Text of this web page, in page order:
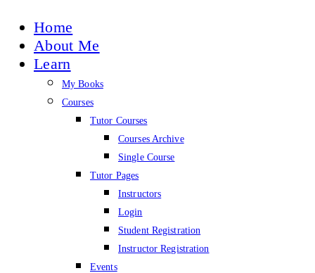
Home
About Me
Learn
My Books
Courses
Tutor Courses
Courses Archive
Single Course
Tutor Pages
Instructors
Login
Student Registration
Instructor Registration
Events